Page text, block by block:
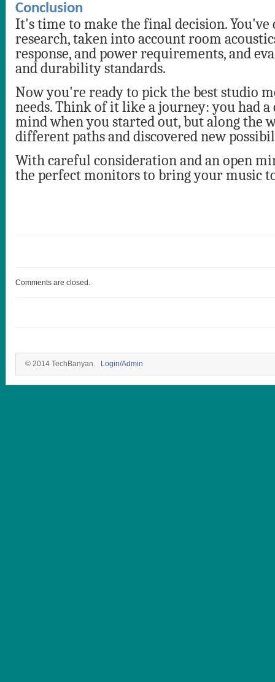
Conclusion
It's time to make the final decision. You've
research, taken into account room
response, and power requirements, and
and durability standards.
Now you're ready to pick the best studio
needs. Think of it like a journey: you had
mind when you started out, but along the
different paths and discovered new
With careful consideration and an open
the perfect monitors to bring your music
Comments are closed.
© 2014 TechBanyan. Login/Admin